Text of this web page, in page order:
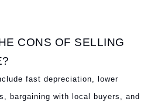
CONS OF SELLING
fast depreciation, lower
bargaining with local buyers, and